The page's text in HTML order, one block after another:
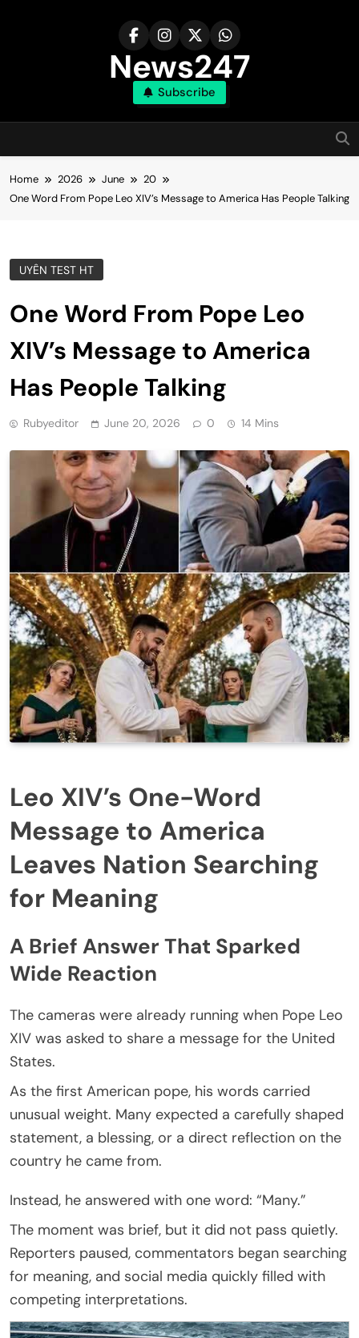
News247
Subscribe
Home 2026 June
20
One Word From Pope Leo XIV’s Message to America Has People Talking
UYÊN TEST HT
One Word From Pope Leo
XIV’s Message to America
Has People Talking
Rubyeditor June 20, 2026 0 14 Mins
Leo XIV’s One-Word
Message to America
Leaves Nation Searching
for Meaning
A Brief Answer That Sparked
Wide Reaction
The cameras were already running when Pope Leo
XIV was asked to share a message for the United
States.
As the first American pope, his words carried
unusual weight. Many expected a carefully shaped
statement, a blessing, or a direct reflection on the
country he came from.
Instead, he answered with one word: “Many.”
The moment was brief, but it did not pass quietly.
Reporters paused, commentators began searching
for meaning, and social media quickly filled with
competing interpretations.